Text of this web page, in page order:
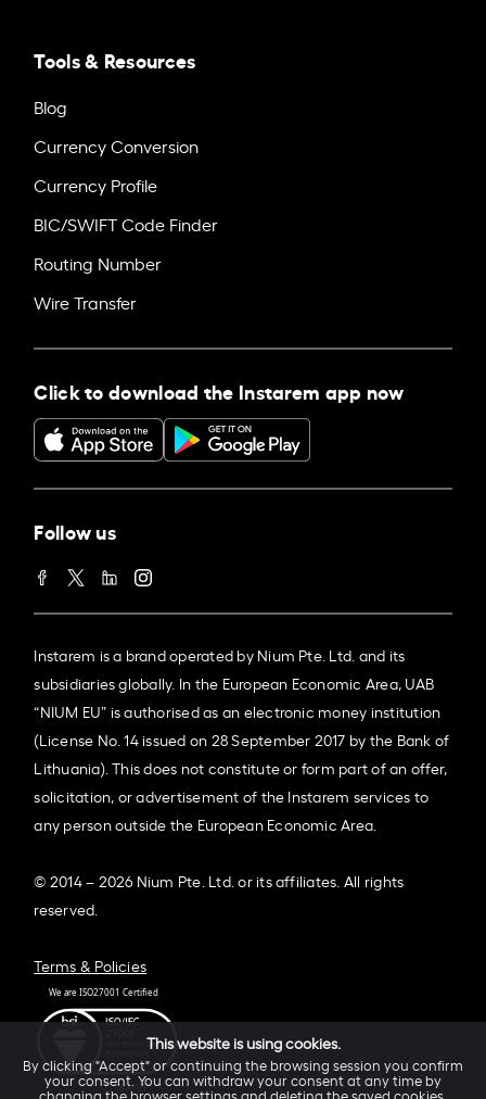
Tools & Resources
Blog
Currency Conversion
Currency Profile
BIC/SWIFT Code Finder
Routing Number
Wire Transfer
Click to download the Instarem app now
Follow us
Instarem is a brand operated by Nium Pte. Ltd. and its
subsidiaries globally. In the European Economic Area, UAB
“NIUM EU” is authorised as an electronic money institution
(License No. 14 issued on 28 September 2017 by the Bank of
Lithuania). This does not constitute or form part of an offer,
solicitation, or advertisement of the Instarem services to
any person outside the European Economic Area.
© 2014 – 2026 Nium Pte. Ltd. or its affiliates. All rights
reserved.
Terms & Policies
This website is using cookies.
By clicking "Accept" or continuing the browsing session you confirm
your consent. You can withdraw your consent at any time by
changing the browser settings and deleting the saved cookies.